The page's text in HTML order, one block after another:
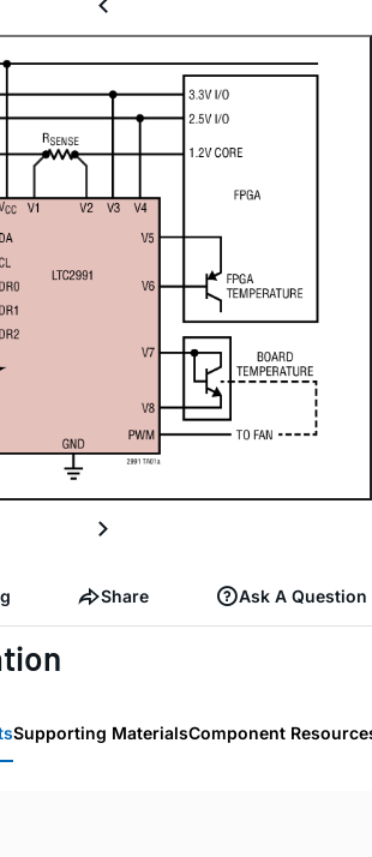
Share Ask A Question
Supporting MaterialsComponent